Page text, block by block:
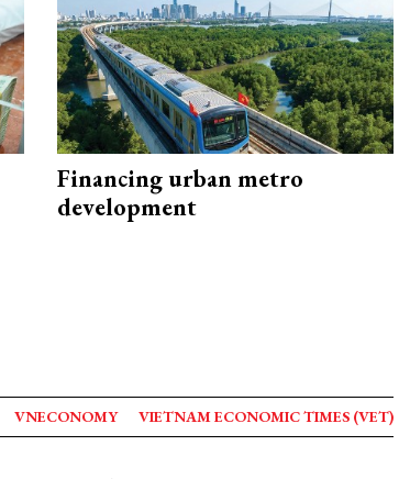
Financing urban metro
development
VNECONOMY VIETNAM ECONOMIC TIMES (VET)